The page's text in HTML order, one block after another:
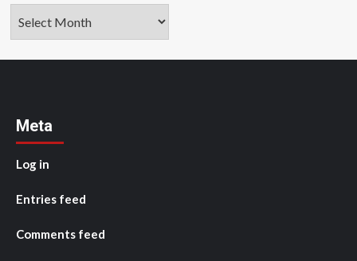
Meta
Log in
Entries feed
Comments feed